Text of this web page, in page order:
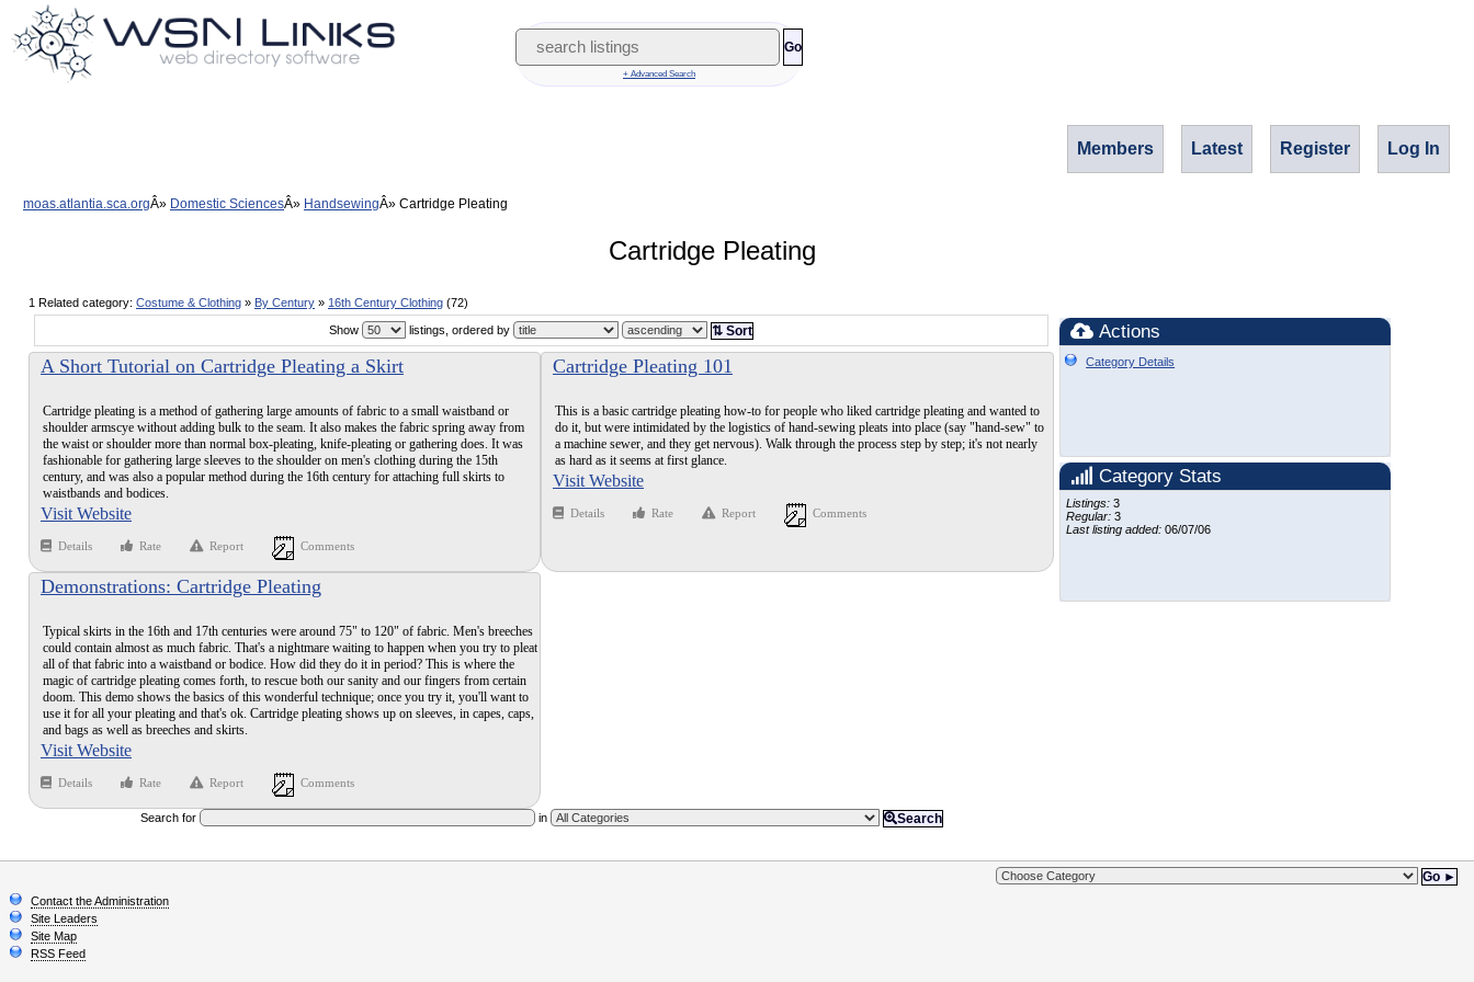
Go
+ Advanced Search
Members Latest Register Log In
moas.atlantia.sca.org Domestic Sciences Handsewing Cartridge Pleating
Cartridge Pleating
1 Related category: Costume & Clothing » By Century » 16th Century Clothing (72)
Show listings, ordered by ⇅ Sort
A Short Tutorial on Cartridge Pleating a Skirt
Cartridge pleating is a method of gathering large amounts of fabric to a small waistband or
shoulder armscye without adding bulk to the seam. It also makes the fabric spring away from
the waist or shoulder more than normal box-pleating, knife-pleating or gathering does. It was
fashionable for gathering large sleeves to the shoulder on men's clothing during the 15th
century, and was also a popular method during the 16th century for attaching full skirts to
waistbands and bodices.
Visit Website
Details Rate Report Comments
Cartridge Pleating 101
This is a basic cartridge pleating how-to for people who liked cartridge pleating and wanted to
do it, but were intimidated by the logistics of hand-sewing pleats into place (say "hand-sew" to
a machine sewer, and they get nervous). Walk through the process step by step; it's not nearly
as hard as it seems at first glance.
Visit Website
Details Rate Report Comments
Demonstrations: Cartridge Pleating
Typical skirts in the 16th and 17th centuries were around 75" to 120" of fabric. Men's breeches
could contain almost as much fabric. That's a nightmare waiting to happen when you try to pleat
all of that fabric into a waistband or bodice. How did they do it in period? This is where the
magic of cartridge pleating comes forth, to rescue both our sanity and our fingers from certain
doom. This demo shows the basics of this wonderful technique; once you try it, you'll want to
use it for all your pleating and that's ok. Cartridge pleating shows up on sleeves, in capes, caps,
and bags as well as breeches and skirts.
Visit Website
Details Rate Report Comments
Search for in Search
Actions
Category Details
Category Stats
Listings: 3
Regular: 3
Last listing added: 06/07/06
Go ►
Contact the Administration
Site Leaders
Site Map
RSS Feed